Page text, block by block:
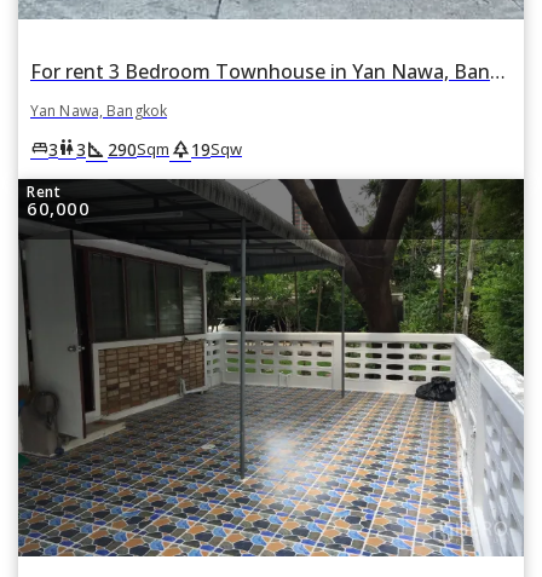
For rent 3 Bedroom Townhouse in Yan Nawa, Bangkok
Yan Nawa, Bangkok
king_bed3wc3square_foot 290Sqm park19Sqw
Rent
60,000